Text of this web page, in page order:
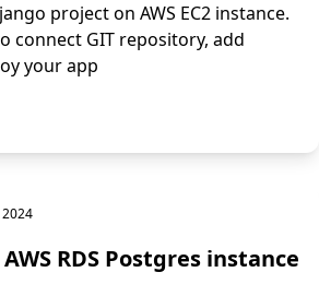
project on AWS EC2 instance.
connect GIT repository, add
your app
RDS Postgres instance